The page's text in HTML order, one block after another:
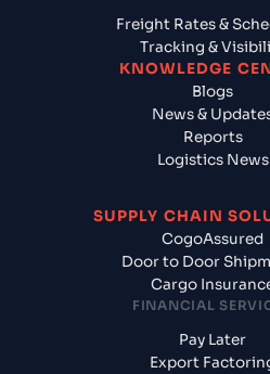
Freight Rates &
Tracking &
KNOWLEDGE
Blogs
News &
Reports
Logistics News
SUPPLY CHAIN
CogoAssured
Door to Door
Cargo
FINANCIAL
Pay Later
Export